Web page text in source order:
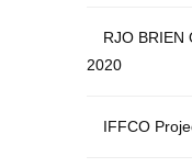
RJO BRIEN
2020
IFFCO